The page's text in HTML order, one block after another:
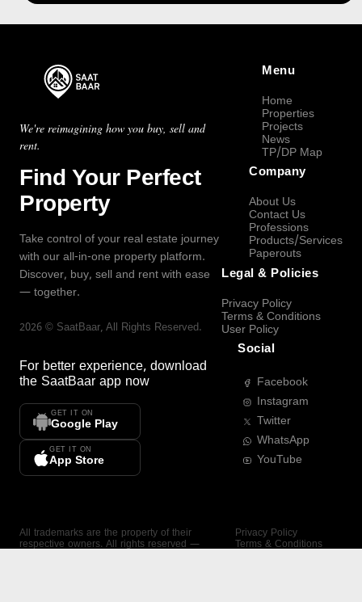
We're reimagining how you buy, sell and
rent.
Find Your Perfect
Property
Take control of your real estate journey
with our all-in-one property platform.
Discover, buy, sell and rent with ease
— together.
2026 © SaatBaar, All Rights Reserved.
For better experience, download
the SaatBaar app now
GET IT ON
Google Play
GET IT ON
App Store
Menu
Home
Properties
Projects
News
TP/DP Map
Company
About Us
Contact Us
Professions
Products/Services
Paperouts
Legal & Policies
Privacy Policy
Terms & Conditions
User Policy
Social
Facebook
Instagram
Twitter
WhatsApp
YouTube
All trademarks are the property of their
respective owners. All rights reserved —
Privacy Policy
Terms & Conditions